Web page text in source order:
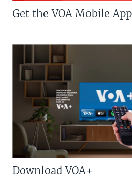
Get the VOA Mobile App
Download VOA+